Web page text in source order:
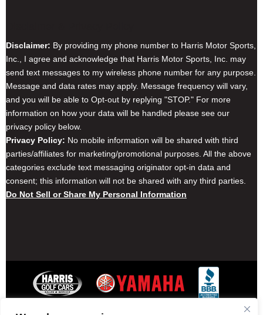
Disclaimer: By providing my phone number to Harris Motor Sports,
Inc., I agree and acknowledge that Harris Motor Sports, Inc. may
send text messages to my wireless phone number for any purpose.
Message and data rates may apply. Message frequency will vary,
and you will be able to Opt-out by replying "STOP." For more
information on how your data will be handled please see our
privacy policy below.
Privacy Policy: No mobile information will be shared with third
parties/affiliates for marketing/promotional purposes. All the above
categories exclude text messaging originator opt-in data and
consent; this information will not be shared with any third parties.
Do Not Sell or Share My Personal Information